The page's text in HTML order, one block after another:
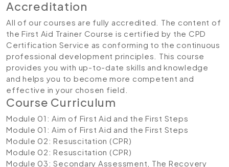
Accreditation
All of our courses are fully accredited. The content of
the First Aid Trainer Course is certified by the CPD
Certification Service as conforming to the continuous
professional development principles. This course
provides you with up-to-date skills and knowledge
and helps you to become more competent and
effective in your chosen field.
Course Curriculum
Module 01: Aim of First Aid and the First Steps
Module 01: Aim of First Aid and the First Steps
Module 02: Resuscitation (CPR)
Module 02: Resuscitation (CPR)
Module 03: Secondary Assessment, The Recovery